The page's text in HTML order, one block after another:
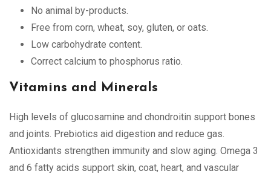
No animal by-products.
Free from corn, wheat, soy, gluten, or oats.
Low carbohydrate content.
Correct calcium to phosphorus ratio.
Vitamins and Minerals
High levels of glucosamine and chondroitin support bones
and joints. Prebiotics aid digestion and reduce gas.
Antioxidants strengthen immunity and slow aging. Omega 3
and 6 fatty acids support skin, coat, heart, and vascular